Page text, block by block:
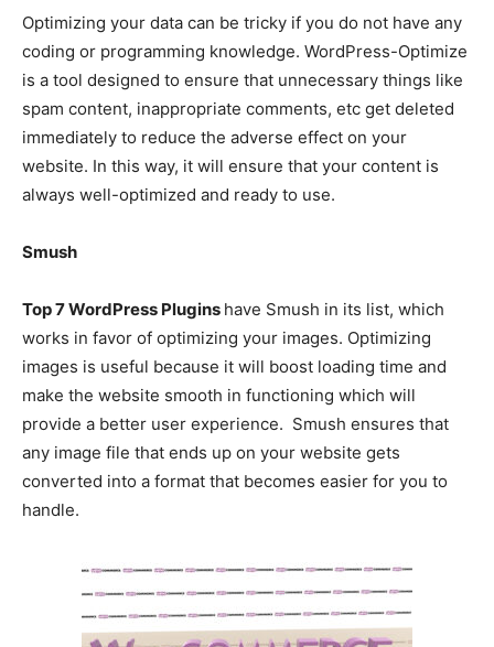
Optimizing your data can be tricky if you do not have any
coding or programming knowledge. WordPress-Optimize
is a tool designed to ensure that unnecessary things like
spam content, inappropriate comments, etc get deleted
immediately to reduce the adverse effect on your
website. In this way, it will ensure that your content is
always well-optimized and ready to use.
Smush
Top 7 WordPress Plugins have Smush in its list, which
works in favor of optimizing your images. Optimizing
images is useful because it will boost loading time and
make the website smooth in functioning which will
provide a better user experience. Smush ensures that
any image file that ends up on your website gets
converted into a format that becomes easier for you to
handle.